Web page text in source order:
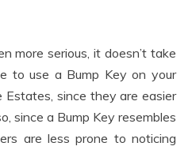
more serious, it doesn’t take
to use a Bump Key on your
Estates, since they are easier
since a Bump Key resembles
are less prone to noticing